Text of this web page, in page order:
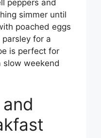
peppers and
simmer until
poached eggs
for a
is perfect for
slow weekend